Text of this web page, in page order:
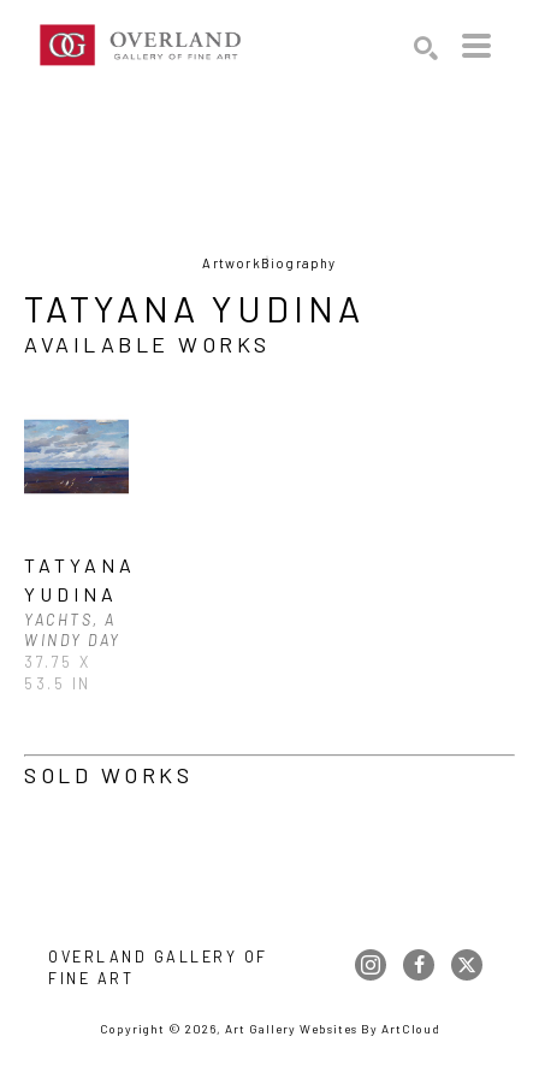
Artwork Biography
TATYANA YUDINA
AVAILABLE WORKS
TATYANA
YUDINA
YACHTS, A
WINDY DAY
37.75 X
53.5 IN
SOLD WORKS
OVERLAND GALLERY OF
FINE ART
Copyright © 2026, Art Gallery Websites By ArtCloud